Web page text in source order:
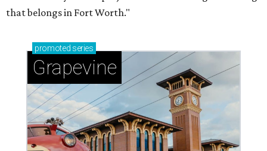
that belongs in Fort Worth."
promoted series
Grapevine